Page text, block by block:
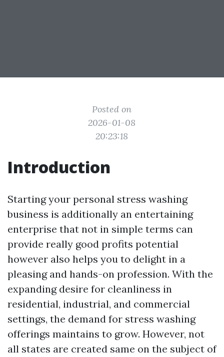
Posted on
2026-01-08
20:23:18
Introduction
Starting your personal stress washing
business is additionally an entertaining
enterprise that not in simple terms can
provide really good profits potential
however also helps you to delight in a
pleasing and hands-on profession. With the
expanding desire for cleanliness in
residential, industrial, and commercial
settings, the demand for stress washing
offerings maintains to grow. However, not
all states are created same on the subject of